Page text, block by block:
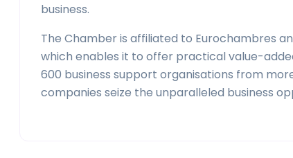
business.
The Chamber is affiliated to Eurochambres
which enables it to offer practical value-
600 business support organisations from
companies seize the unparalleled business